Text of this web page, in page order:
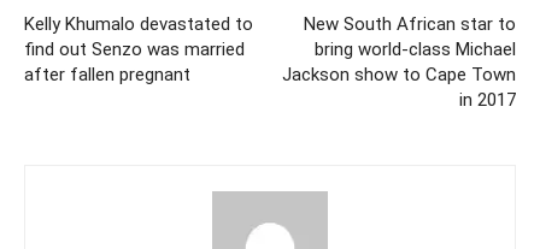
Kelly Khumalo devastated to
find out Senzo was married
after fallen pregnant
New South African star to
bring world-class Michael
Jackson show to Cape Town
in 2017